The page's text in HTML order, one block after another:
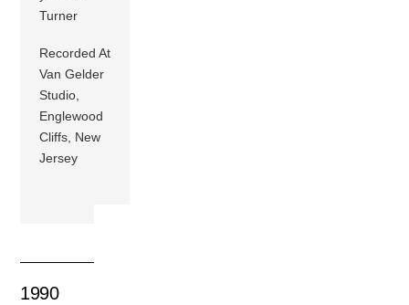
Turner
Recorded At
Van Gelder
Studio,
Englewood
Cliffs, New
Jersey
1990